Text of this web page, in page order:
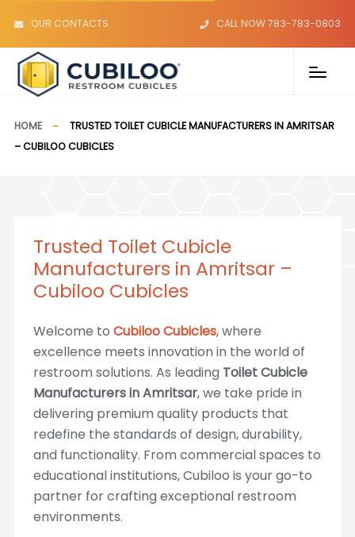
OUR CONTACTS CALL NOW 783-783-0803
HOME
TRUSTED TOILET CUBICLE MANUFACTURERS IN AMRITSAR
– CUBILOO CUBICLES
Trusted Toilet Cubicle
Manufacturers in Amritsar –
Cubiloo Cubicles
Welcome to Cubiloo Cubicles, where
excellence meets innovation in the world of
restroom solutions. As leading Toilet Cubicle
Manufacturers in Amritsar, we take pride in
delivering premium quality products that
redefine the standards of design, durability,
and functionality. From commercial spaces to
educational institutions, Cubiloo is your go-to
partner for crafting exceptional restroom
environments.